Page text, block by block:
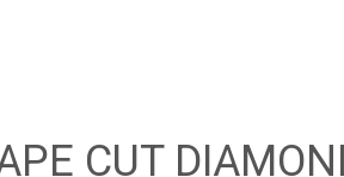
CUT